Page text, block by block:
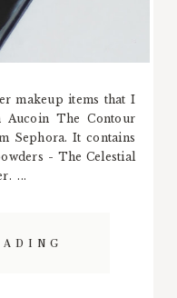
makeup items that I
Aucoin The Contour
Sephora. It contains
- The Celestial
...